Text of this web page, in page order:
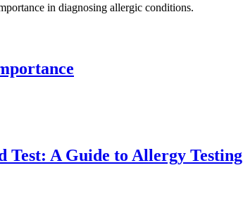
in diagnosing allergic conditions.
Test: A Guide to Allergy Testing